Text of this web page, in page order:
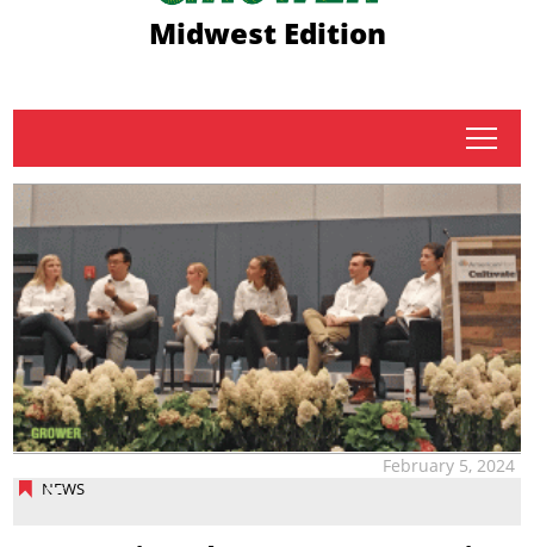
Midwest Edition
tap
NEWS
February 5, 2024